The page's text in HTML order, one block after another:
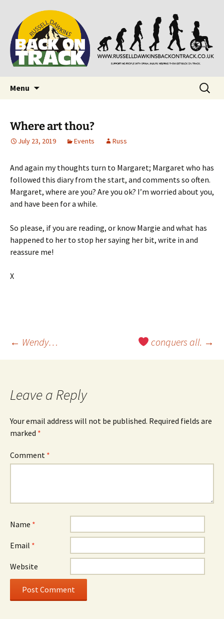
Back on Track
Supporting people with Spinal Injuries. Also,
Russ Dawkins' blog
Menu
Search
for:
Where art thou?
July 23, 2019 Events Russ
And again my thoughts turn to Margaret; Margaret who has
followed this diary from the start, and comments so often.
Margaret, where are you? Are you ok? I’m worried about you,
and have been for a while.
So please, if you are reading, or know Margie and what has
happened to her to stop her saying her bit, write in and
reassure me!
X
Post
← Wendy… conquers all. →
Leave a Reply
Your email address will not be published. Required fields are
marked *
Comment *
Name *
Email *
Website